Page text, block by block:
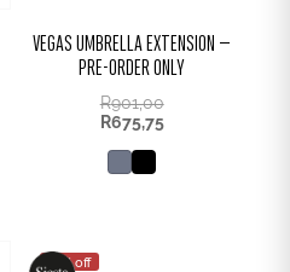
VEGAS UMBRELLA EXTENSION –
PRE-ORDER ONLY
R901,00
R675,75
25% off